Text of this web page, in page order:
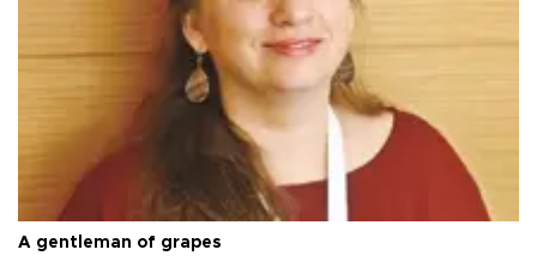
A gentleman of grapes